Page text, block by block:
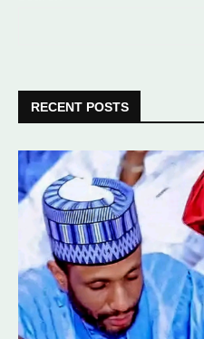
RECENT POSTS